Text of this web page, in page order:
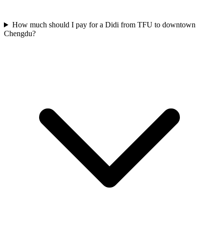
How much should I pay for a Didi from TFU to downtown
Chengdu?